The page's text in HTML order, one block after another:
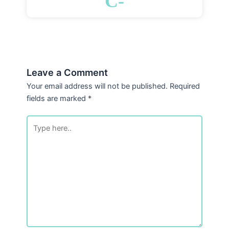
Leave a Comment
Your email address will not be published. Required
fields are marked *
here..